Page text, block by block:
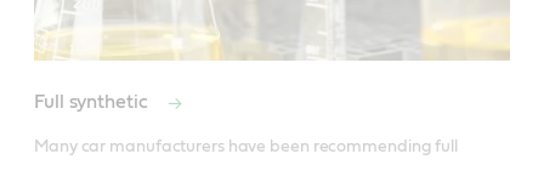
Full synthetic
Many car manufacturers have been recommending full